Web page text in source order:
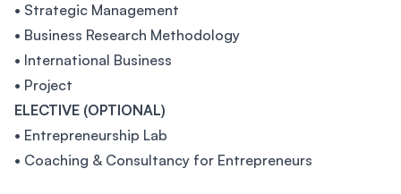
• Strategic Management
• Business Research Methodology
• International Business
• Project
ELECTIVE (OPTIONAL)
• Entrepreneurship Lab
• Coaching & Consultancy for Entrepreneurs